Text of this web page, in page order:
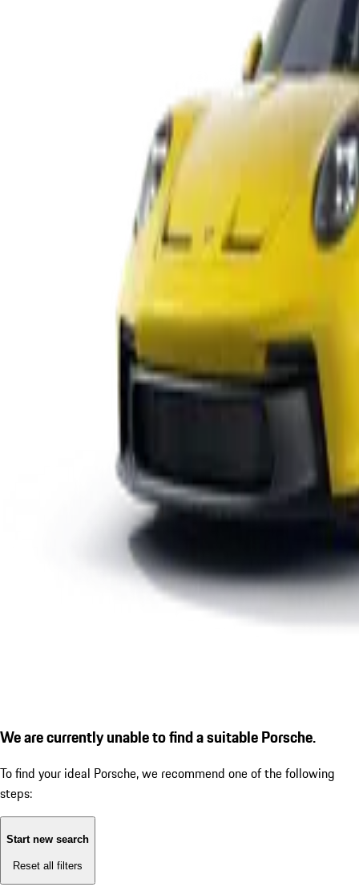
We are currently unable to find a suitable Porsche.
To find your ideal Porsche, we recommend one of the following
steps:
Start new search
Reset all filters